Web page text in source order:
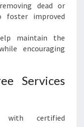
dead or
foster improved
maintain the
encouraging
Services
with certified